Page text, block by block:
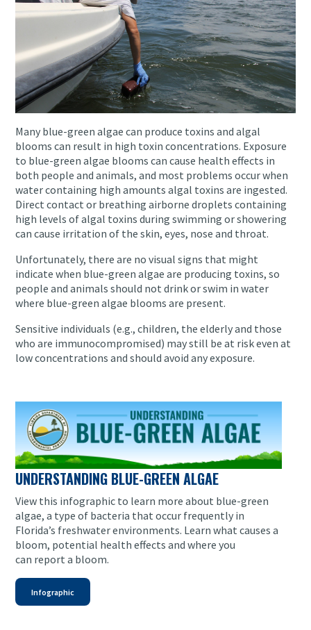
Many blue-green algae can produce toxins and algal
blooms can result in high toxin concentrations. Exposure
to blue-green algae blooms can cause health effects in
both people and animals, and most problems occur when
water containing high amounts algal toxins are ingested.
Direct contact or breathing airborne droplets containing
high levels of algal toxins during swimming or showering
can cause irritation of the skin, eyes, nose and throat.
Unfortunately, there are no visual signs that might
indicate when blue-green algae are producing toxins, so
people and animals should not drink or swim in water
where blue-green algae blooms are present.
Sensitive individuals (e.g., children, the elderly and those
who are immunocompromised) may still be at risk even at
low concentrations and should avoid any exposure.
UNDERSTANDING BLUE-GREEN ALGAE
View this infographic to learn more about blue-green
algae, a type of bacteria that occur frequently in
Florida’s freshwater environments. Learn what causes a
bloom, potential health effects and where you
can report a bloom.
Infographic